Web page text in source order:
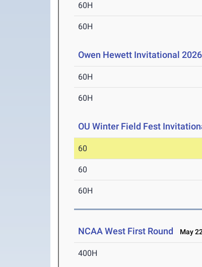
60H
60H
Owen Hewett Invitational 2026
60H
60H
OU Winter Field Fest
60
60
60H
NCAA West First Round May
400H